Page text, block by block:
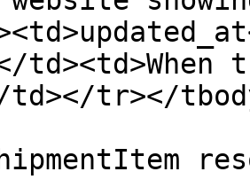
td><td>When
td></tr></